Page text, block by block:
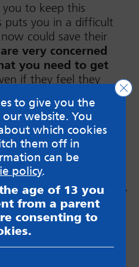
you to keep this
puts you in a difficult
could save their
very concerned
you need to get
if they feel they
friends but it can take
health. Make sure
support you need.
friend or young
longer term?
to give you the
website. You
which cookies
them off in
can be
policy.
age of 13 you
from a parent
consenting to